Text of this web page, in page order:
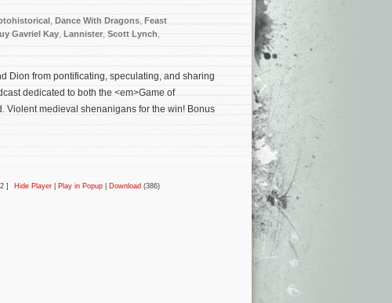
Dance With Dragons Feast
Gavriel Kay Lannister Scott Lynch
Dion from pontificating, speculating, and sharing
dedicated to both the <em>Game of
Violent medieval shenanigans for the win! Bonus
] Hide Player| Play in Popup| Download (386)